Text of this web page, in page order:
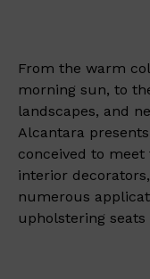
From the warm
morning sun, to
landscapes, and
Alcantara presents
conceived to meet
interior
numerous
upholstering